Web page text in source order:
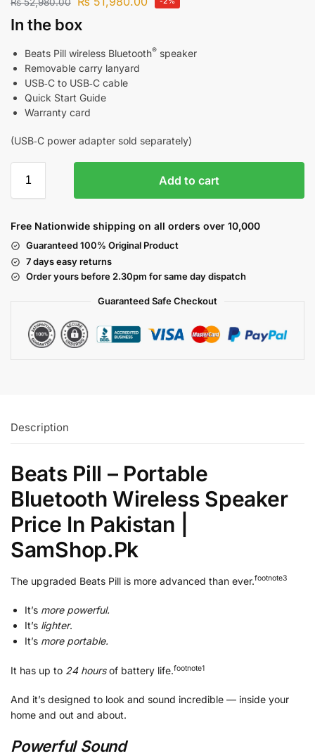
In the box
Beats Pill wireless Bluetooth® speaker
Removable carry lanyard
USB‑C to USB‑C cable
Quick Start Guide
Warranty card
(USB‑C power adapter sold separately)
Add to cart
Free Nationwide shipping on all orders over 10,000
Guaranteed 100% Original Product
7 days easy returns
Order yours before 2.30pm for same day dispatch
Guaranteed SafeCheckout
Description
Beats Pill – Portable
Bluetooth Wireless Speaker
Price In Pakistan |
SamShop.Pk
The upgraded Beats Pill is more advanced than ever.footnote⁠3
It’s more powerful.
It’s lighter.
It’s more portable.
It has up to 24 hoursof battery life.footnote⁠1
And it’s designed to look and sound incredible — inside your
home and out and about.
Powerful Sound